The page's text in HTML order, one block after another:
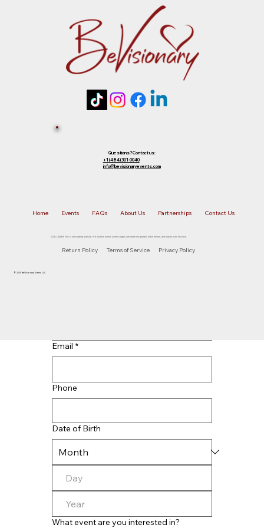
future event of equal or lesser value. To
choose your preferred option, simply
reply to that email.
Tickets
Sold Out?
List!
Email *
Phone
Date of Birth
What event are you interested in?
Questions? Contact us:
+1 (484) 301-0040
info@bevisionaryevents.com
Home Events FAQs About Us Partnerships Contact Us
DISCLAIMER: This is not a dating website. We host fun events where singles can meet new people, make friends, and maybe even find love.
Return Policy Terms of Service Privacy Policy
© 2025 BeVisionary Events LLC